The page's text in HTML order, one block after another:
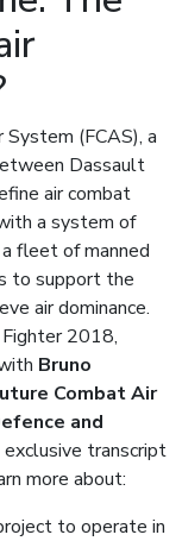
(FCAS), a
Dassault
air combat
a system of
fleet of manned
to support the
air dominance.
2018,
Bruno
Combat Air
and
transcript
more about:
to operate in